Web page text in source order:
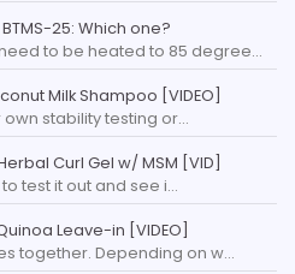
25: Which one?
need to be heated to 85 degree…
Milk Shampoo [VIDEO]
stability testing or…
Curl Gel w/ MSM [VID]
test it out and see i…
Leave-in [VIDEO]
together. Depending on w…